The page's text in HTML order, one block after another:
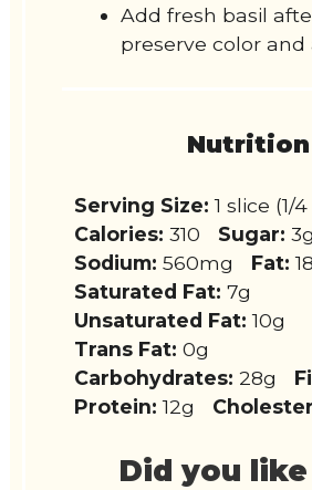
Add fresh basil
preserve color and
Nutrition
Serving Size: 1 slice (1/
Calories: 310 Sugar: 3g
Sodium: 560mg Fat:
Saturated Fat: 7g
Unsaturated Fat: 10g
Trans Fat: 0g
Carbohydrates: 28g
Protein: 12g
Did you